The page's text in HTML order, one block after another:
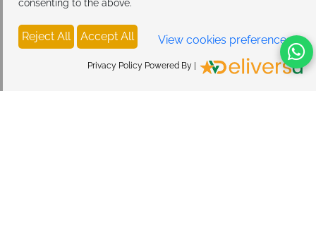
consenting to the above.
Reject All Accept All View cookies preferences
Privacy Policy Powered By |